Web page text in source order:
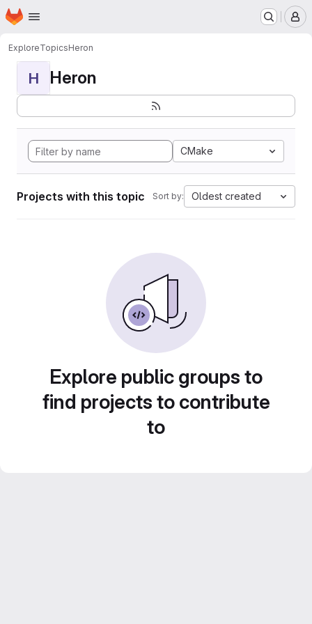
Skip to main content
Homepage
ExploreTopicsHeron
H Heron
CMake
Projects with this topic Sort by: Oldest created
Explore public groups to
find projects to contribute
to